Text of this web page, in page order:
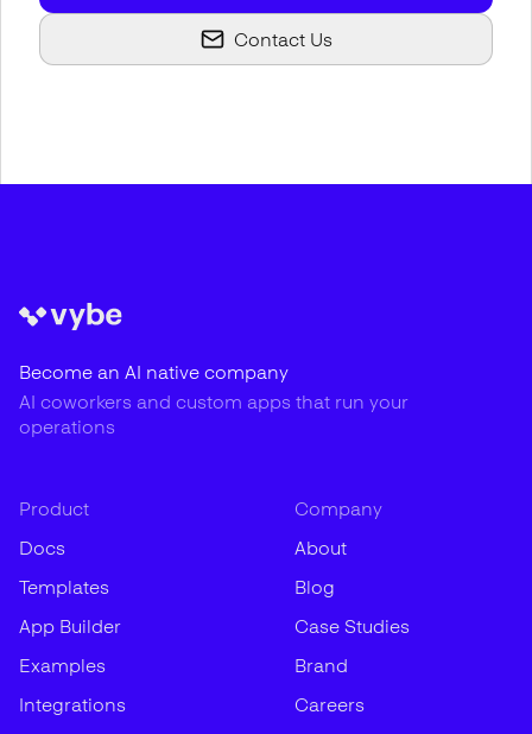
Contact Us
Become an AI native company
AI coworkers and custom apps that run your
operations
Product
Docs
Templates
App Builder
Examples
Integrations
Company
About
Blog
Case Studies
Brand
Careers